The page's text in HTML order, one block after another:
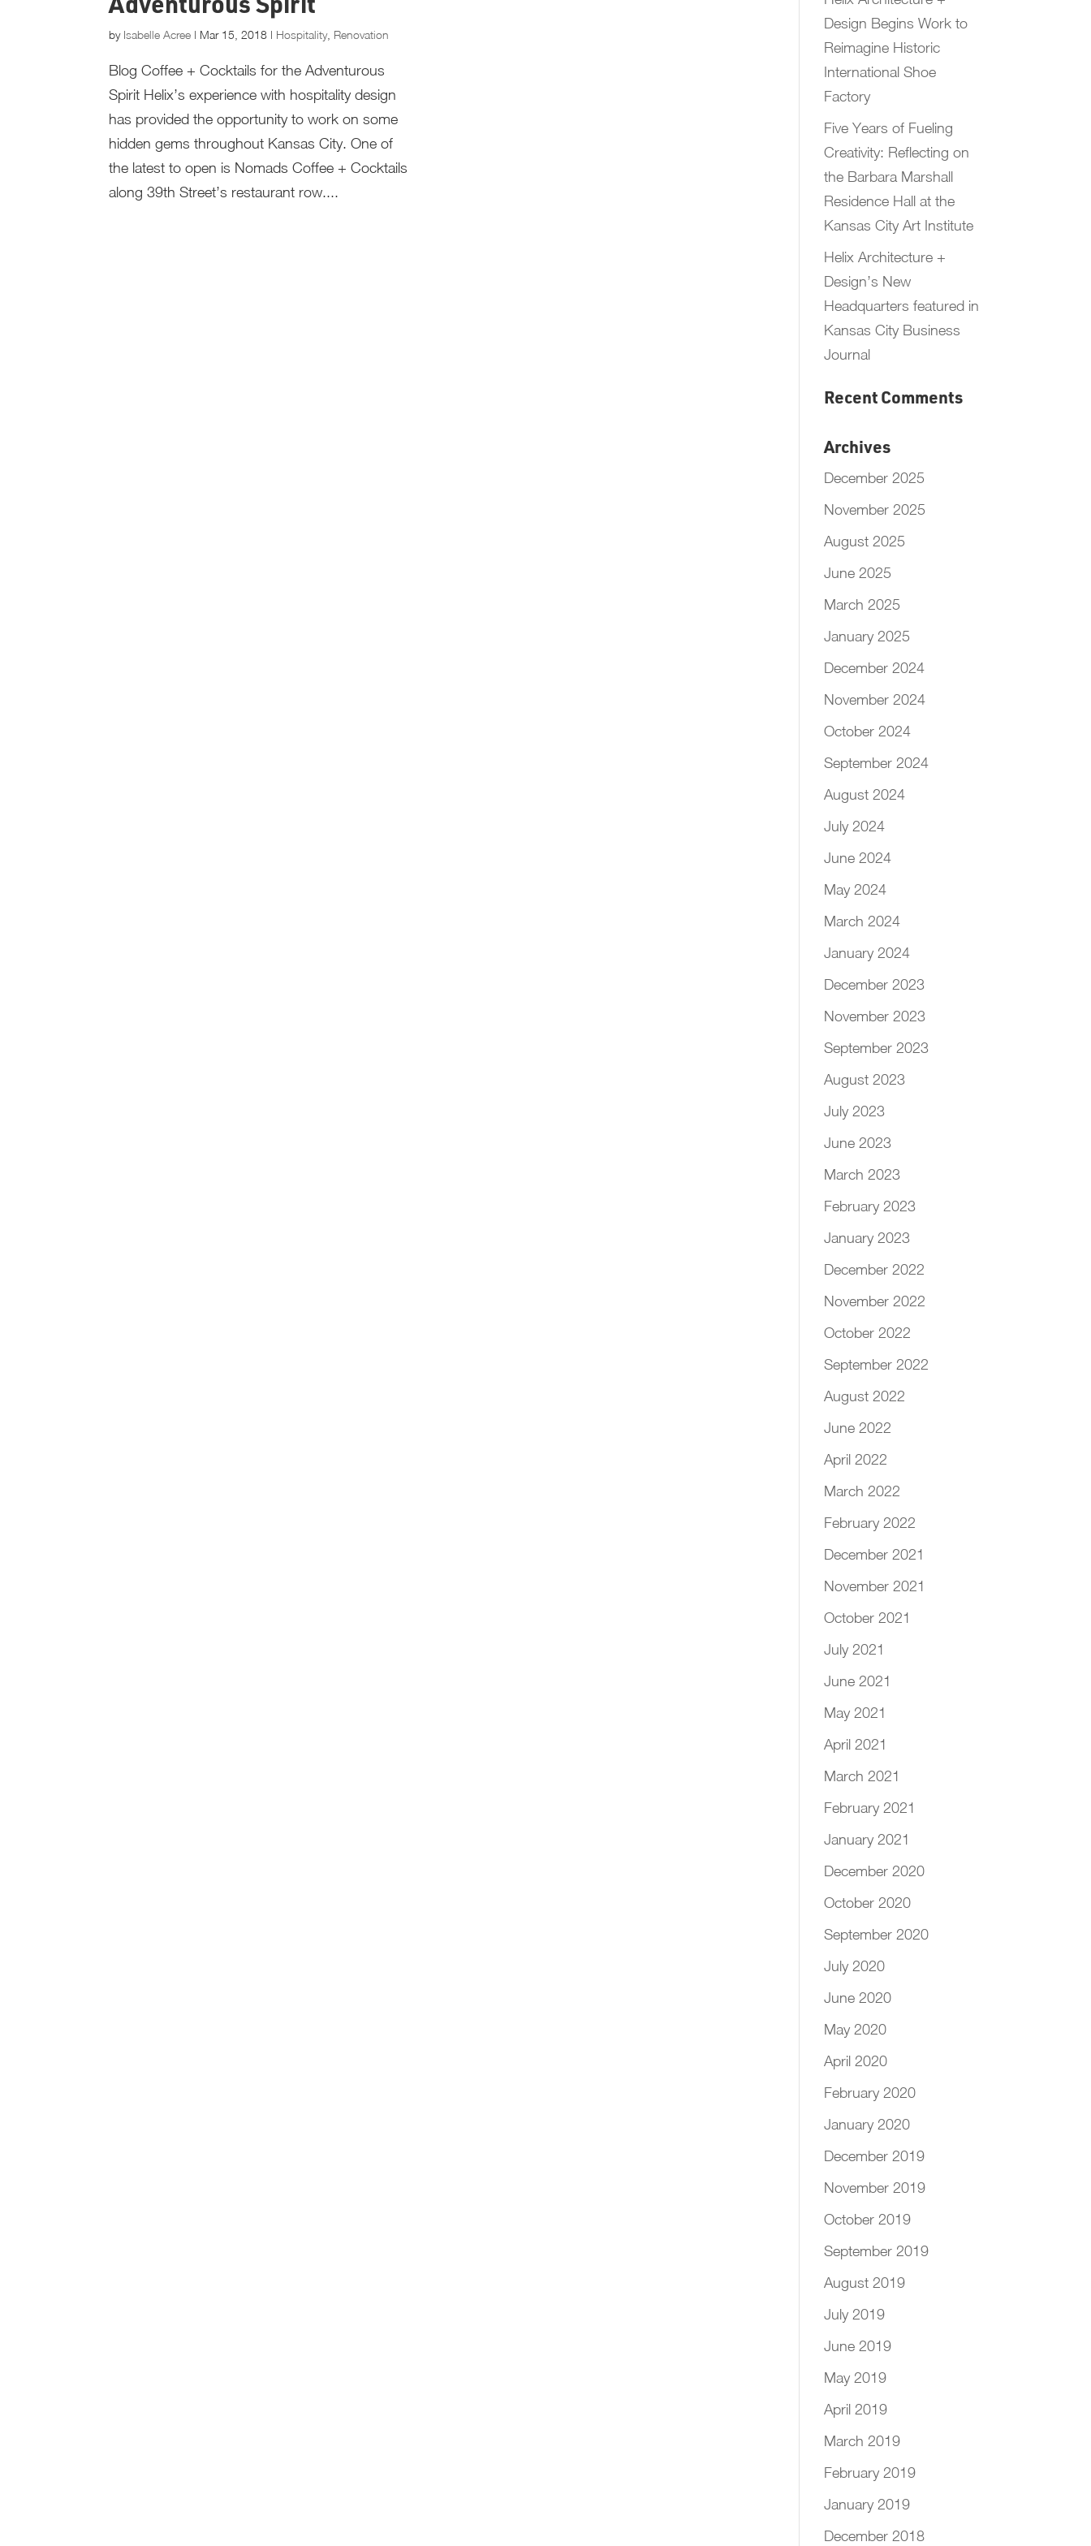
Adventurous Spirit
by Isabelle Acree | Mar 15, 2018 | Hospitality, Renovation
Blog Coffee + Cocktails for the Adventurous
Spirit Helix’s experience with hospitality design
has provided the opportunity to work on some
hidden gems throughout Kansas City. One of
the latest to open is Nomads Coffee + Cocktails
along 39th Street’s restaurant row....
Design Begins Work to
Reimagine Historic
International Shoe
Factory
Five Years of Fueling
Creativity: Reflecting on
the Barbara Marshall
Residence Hall at the
Kansas City Art Institute
Helix Architecture +
Design’s New
Headquarters featured in
Kansas City Business
Journal
Recent Comments
Archives
December 2025
November 2025
August 2025
June 2025
March 2025
January 2025
December 2024
November 2024
October 2024
September 2024
August 2024
July 2024
June 2024
May 2024
March 2024
January 2024
December 2023
November 2023
September 2023
August 2023
July 2023
June 2023
March 2023
February 2023
January 2023
December 2022
November 2022
October 2022
September 2022
August 2022
June 2022
April 2022
March 2022
February 2022
December 2021
November 2021
October 2021
July 2021
June 2021
May 2021
April 2021
March 2021
February 2021
January 2021
December 2020
October 2020
September 2020
July 2020
June 2020
May 2020
April 2020
February 2020
January 2020
December 2019
November 2019
October 2019
September 2019
August 2019
July 2019
June 2019
May 2019
April 2019
March 2019
February 2019
January 2019
December 2018